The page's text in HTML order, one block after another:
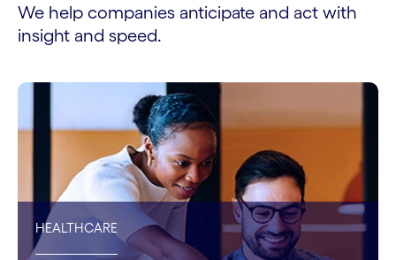
We help companies anticipate and act with
insight and speed.
HEALTHCARE